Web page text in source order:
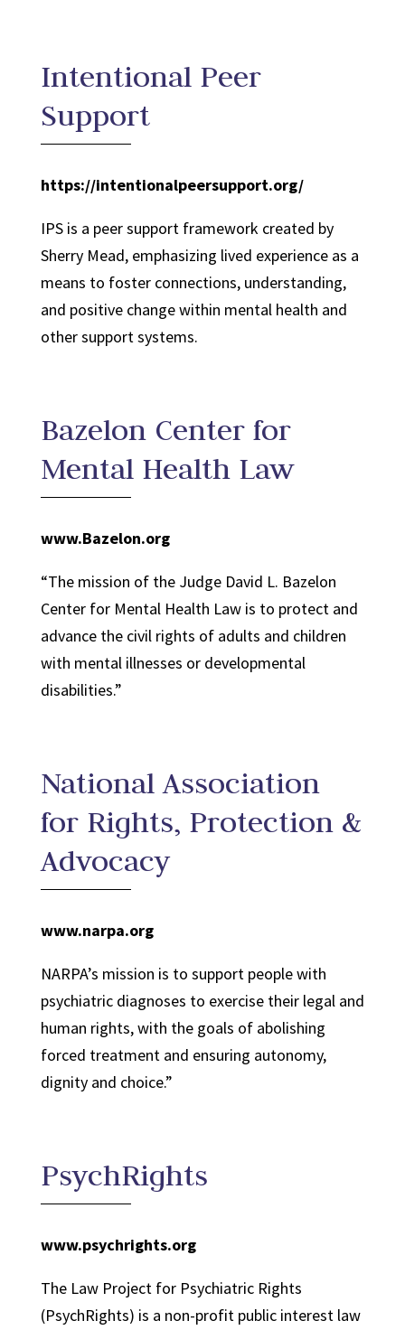
Intentional Peer
Support
https://intentionalpeersupport.org/
IPS is a peer support framework created by
Sherry Mead, emphasizing lived experience as a
means to foster connections, understanding,
and positive change within mental health and
other support systems.
Bazelon Center for
Mental Health Law
www.Bazelon.org
“The mission of the Judge David L. Bazelon
Center for Mental Health Law is to protect and
advance the civil rights of adults and children
with mental illnesses or developmental
disabilities.”
National Association
for Rights, Protection &
Advocacy
www.narpa.org
NARPA’s mission is to support people with
psychiatric diagnoses to exercise their legal and
human rights, with the goals of abolishing
forced treatment and ensuring autonomy,
dignity and choice.”
PsychRights
www.psychrights.org
The Law Project for Psychiatric Rights
(PsychRights) is a non-profit public interest law